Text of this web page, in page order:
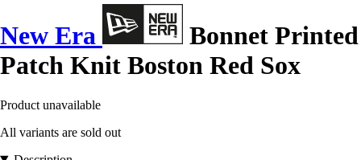
New Era
Bonnet Printed
Patch Knit Boston Red Sox
Product unavailable
All variants are sold out